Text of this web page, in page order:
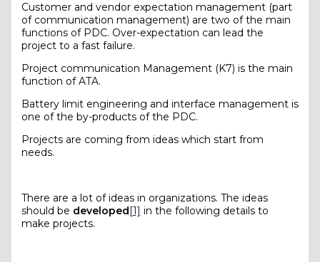
Customer and vendor expectation management (part
of communication management) are two of the main
functions of PDC. Over-expectation can lead the
project to a fast failure.
Project communication Management (K7) is the main
function of ATA.
Battery limit engineering and interface management is
one of the by-products of the PDC.
Projects are coming from ideas which start from
needs.
There are a lot of ideas in organizations. The ideas
should be developed[1] in the following details to
make projects.